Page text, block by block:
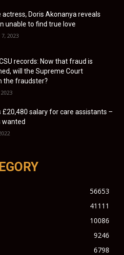
Doris Akonanya reveals
unable to find true love
2023
records: Now that fraud is
will the Supreme Court
the fraudster?
£20,480 salary for care assistants –
wanted
56653
41111
10086
9246
6798